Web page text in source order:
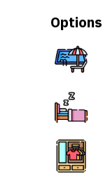
Options